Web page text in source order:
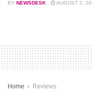
BY NEWSDESK AUGUST 3,
Home Reviews